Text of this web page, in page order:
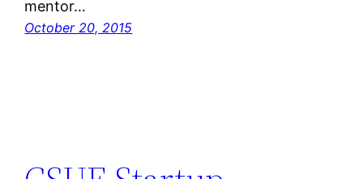
mentor…
October 20, 2015